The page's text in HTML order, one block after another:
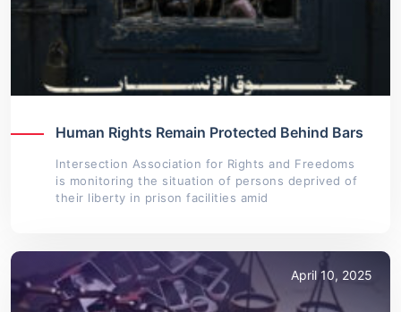
Human Rights Remain Protected Behind Bars
Intersection Association for Rights and Freedoms
is monitoring the situation of persons deprived of
their liberty in prison facilities amid
April 10, 2025